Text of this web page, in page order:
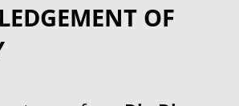
OF